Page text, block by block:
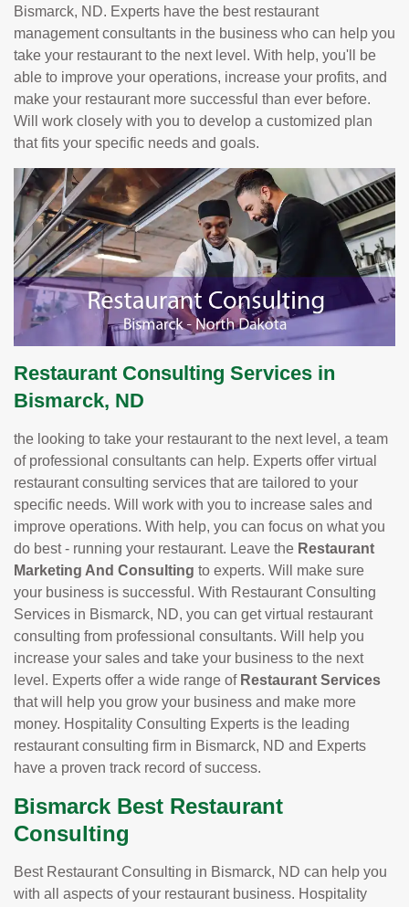
Bismarck, ND. Experts have the best restaurant
management consultants in the business who can help you
take your restaurant to the next level. With help, you'll be
able to improve your operations, increase your profits, and
make your restaurant more successful than ever before.
Will work closely with you to develop a customized plan
that fits your specific needs and goals.
Restaurant Consulting Services in
Bismarck, ND
the looking to take your restaurant to the next level, a team
of professional consultants can help. Experts offer virtual
restaurant consulting services that are tailored to your
specific needs. Will work with you to increase sales and
improve operations. With help, you can focus on what you
do best - running your restaurant. Leave the Restaurant
Marketing And Consulting to experts. Will make sure
your business is successful. With Restaurant Consulting
Services in Bismarck, ND, you can get virtual restaurant
consulting from professional consultants. Will help you
increase your sales and take your business to the next
level. Experts offer a wide range of Restaurant Services
that will help you grow your business and make more
money. Hospitality Consulting Experts is the leading
restaurant consulting firm in Bismarck, ND and Experts
have a proven track record of success.
Bismarck Best Restaurant
Consulting
Best Restaurant Consulting in Bismarck, ND can help you
with all aspects of your restaurant business. Hospitality